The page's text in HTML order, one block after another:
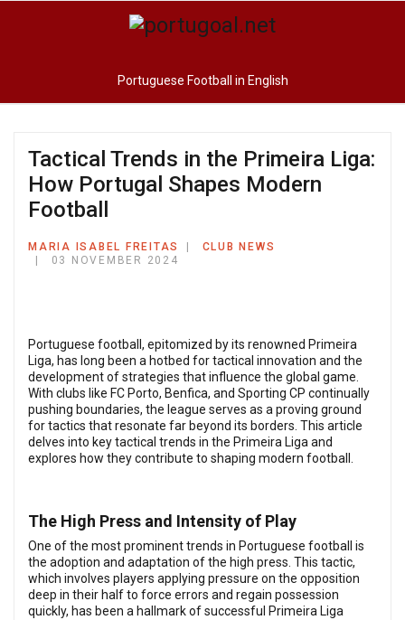
Portuguese Football in English
Tactical Trends in the Primeira Liga:
How Portugal Shapes Modern
Football
MARIA ISABEL FREITAS
CLUB NEWS
03 NOVEMBER 2024
Portuguese football, epitomized by its renowned Primeira
Liga, has long been a hotbed for tactical innovation and the
development of strategies that influence the global game.
With clubs like FC Porto, Benfica, and Sporting CP continually
pushing boundaries, the league serves as a proving ground
for tactics that resonate far beyond its borders. This article
delves into key tactical trends in the Primeira Liga and
explores how they contribute to shaping modern football.
The High Press and Intensity of Play
One of the most prominent trends in Portuguese football is
the adoption and adaptation of the high press. This tactic,
which involves players applying pressure on the opposition
deep in their half to force errors and regain possession
quickly, has been a hallmark of successful Primeira Liga